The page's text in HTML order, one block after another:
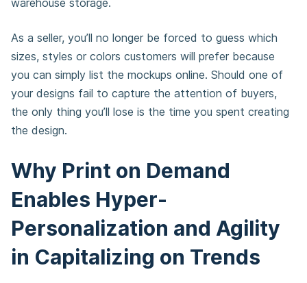
warehouse storage.
As a seller, you’ll no longer be forced to guess which
sizes, styles or colors customers will prefer because
you can simply list the mockups online. Should one of
your designs fail to capture the attention of buyers,
the only thing you’ll lose is the time you spent creating
the design.
Why Print on Demand
Enables Hyper-
Personalization and Agility
in Capitalizing on Trends